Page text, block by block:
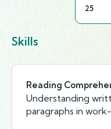
25
Skills
Reading
Understanding
paragraphs in